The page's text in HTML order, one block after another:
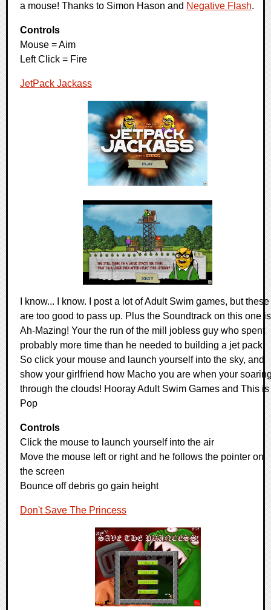
a mouse! Thanks to Simon Hason and Negative Flash.
Controls
Mouse = Aim
Left Click = Fire
JetPack Jackass
I know... I know. I post a lot of Adult Swim games, but these
are too good to pass up. Plus the Soundtrack on this one is
Ah-Mazing! Your the run of the mill jobless guy who spent
probably more time than he needed to building a jet pack.
So click your mouse and launch yourself into the sky, and
show your girlfriend how Macho you are when your
through the clouds! Hooray Adult Swim Games and This is
Pop
Controls
Click the mouse to launch yourself into the air
Move the mouse left or right and he follows the pointer on
the screen
Bounce off debris go gain height
Don't Save The Princess